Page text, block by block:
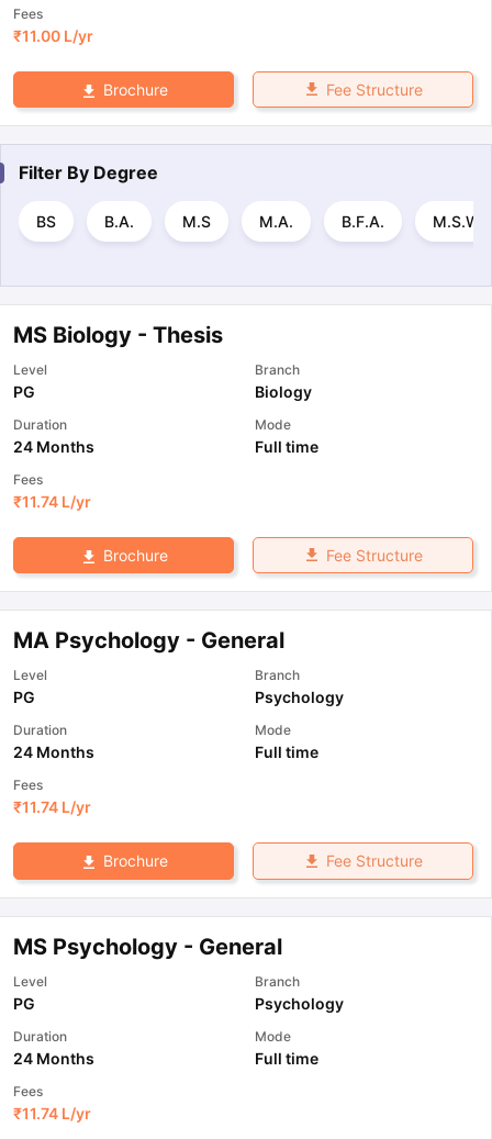
Fees
₹11.00 L/yr
Brochure Fee Structure
Filter By Degree
BS B.A. M.S M.A. B.F.A. M.S.W.
MS Biology - Thesis
Level
PG
Branch
Biology
Duration
24 Months
Mode
Full time
Fees
₹11.74 L/yr
Brochure Fee Structure
MA Psychology - General
Level
PG
Branch
Psychology
Duration
24 Months
Mode
Full time
Fees
₹11.74 L/yr
Brochure Fee Structure
MS Psychology - General
Level
PG
Branch
Psychology
Duration
24 Months
Mode
Full time
Fees
₹11.74 L/yr